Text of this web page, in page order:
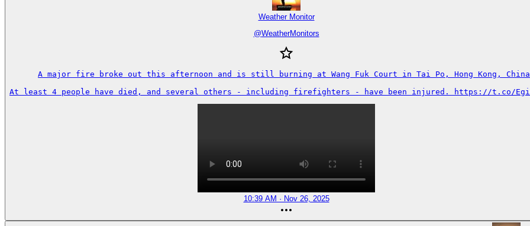
Weather Monitor
@WeatherMonitors
A major fire broke out this afternoon and is still burning at Wang Fuk Court in Tai Po, Hong Kong,
At least 4 people have died, and several others - including firefighters - have been injured. https://t.co/
10:39 AM · Nov 26, 2025